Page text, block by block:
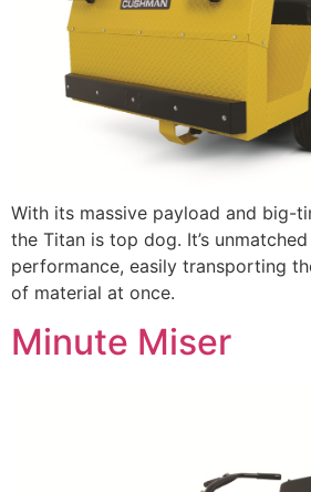
With its massive payload and big-
the Titan is top dog. It’s
performance, easily transporting
of material at once.
Minute Miser